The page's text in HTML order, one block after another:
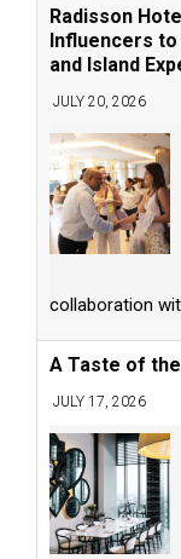
Radisson
Influencers to
and Island
JULY 20, 2026
collaboration
A Taste of
JULY 17, 2026